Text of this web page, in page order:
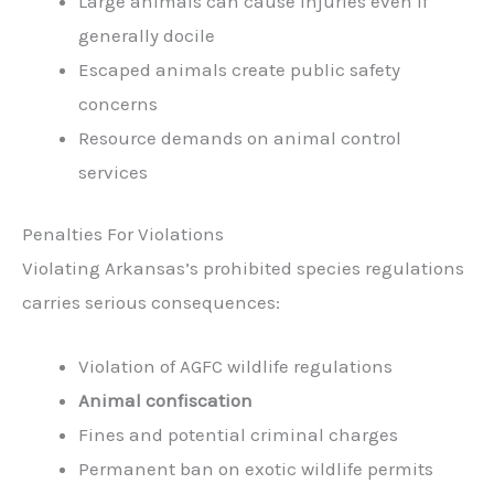
generally docile
Escaped animals create public safety
concerns
Resource demands on animal control
services
Penalties For Violations
Violating Arkansas’s prohibited species regulations
carries serious consequences:
Violation of AGFC wildlife regulations
Animal confiscation
Fines and potential criminal charges
Permanent ban on exotic wildlife permits